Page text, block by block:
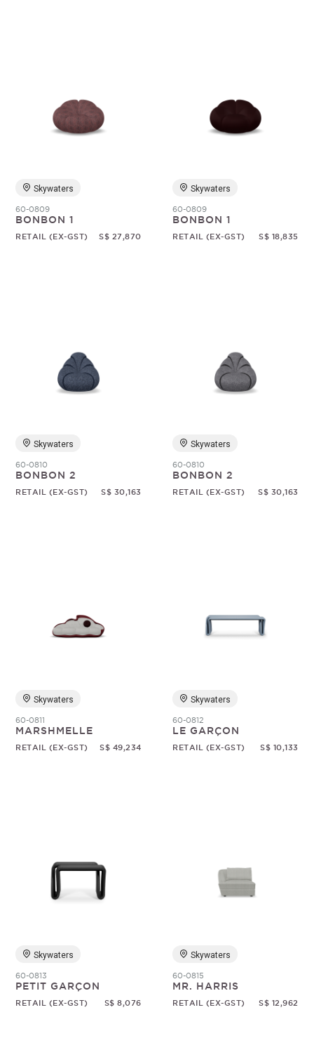
Skywaters
60-0809
BONBON 1
RETAIL (EX-GST) S$ 27,870
Skywaters
60-0809
BONBON 1
RETAIL (EX-GST) S$ 18,835
Skywaters
60-0810
BONBON 2
RETAIL (EX-GST) S$ 30,163
Skywaters
60-0810
BONBON 2
RETAIL (EX-GST) S$ 30,163
Skywaters
60-0811
MARSHMELLE
RETAIL (EX-GST) S$ 49,234
Skywaters
60-0812
LE GARÇON
RETAIL (EX-GST) S$ 10,133
Skywaters
60-0813
PETIT GARÇON
RETAIL (EX-GST) S$ 8,076
Skywaters
60-0815
MR. HARRIS
RETAIL (EX-GST) S$ 12,962